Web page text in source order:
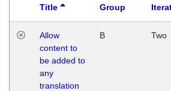
Title
Group
Allow
content to
be added to
any
translation
B Two